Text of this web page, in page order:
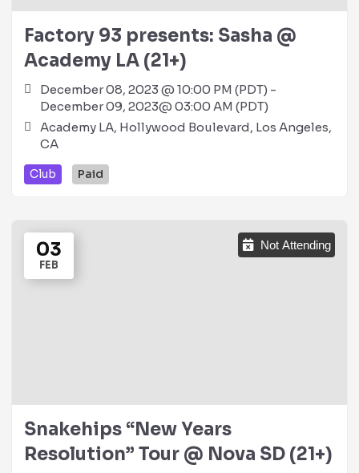
Factory 93 presents: Sasha @
Academy LA (21+)
December 08, 2023 @ 10:00 PM (PDT) -
December 09, 2023@ 03:00 AM (PDT)
Academy LA, Hollywood Boulevard, Los Angeles,
CA
Club Paid
Not Attending
03
FEB
Snakehips “New Years
Resolution” Tour @ Nova SD (21+)